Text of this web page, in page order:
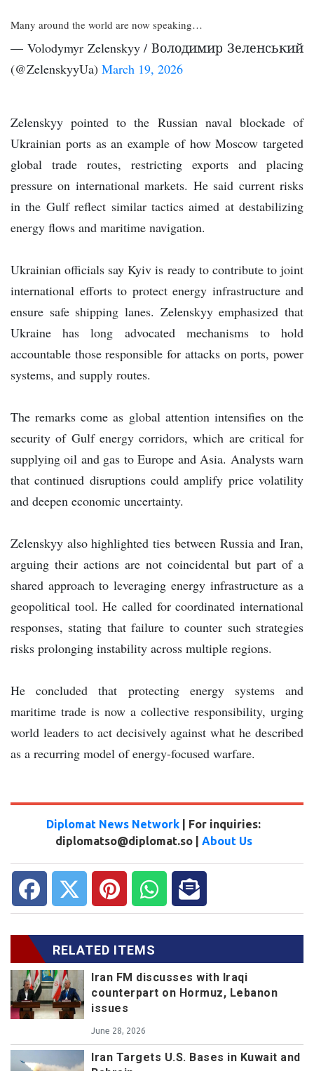
Many around the world are now speaking…
— Volodymyr Zelenskyy / Володимир Зеленський
(@ZelenskyyUa) March 19, 2026
Zelenskyy pointed to the Russian naval blockade of
Ukrainian ports as an example of how Moscow targeted
global trade routes, restricting exports and placing
pressure on international markets. He said current risks
in the Gulf reflect similar tactics aimed at destabilizing
energy flows and maritime navigation.
Ukrainian officials say Kyiv is ready to contribute to joint
international efforts to protect energy infrastructure and
ensure safe shipping lanes. Zelenskyy emphasized that
Ukraine has long advocated mechanisms to hold
accountable those responsible for attacks on ports, power
systems, and supply routes.
The remarks come as global attention intensifies on the
security of Gulf energy corridors, which are critical for
supplying oil and gas to Europe and Asia. Analysts warn
that continued disruptions could amplify price volatility
and deepen economic uncertainty.
Zelenskyy also highlighted ties between Russia and Iran,
arguing their actions are not coincidental but part of a
shared approach to leveraging energy infrastructure as a
geopolitical tool. He called for coordinated international
responses, stating that failure to counter such strategies
risks prolonging instability across multiple regions.
He concluded that protecting energy systems and
maritime trade is now a collective responsibility, urging
world leaders to act decisively against what he described
as a recurring model of energy-focused warfare.
Diplomat News Network | For inquiries:
diplomatso@diplomat.so | About Us
RELATED ITEMS
Iran FM discusses with Iraqi
counterpart on Hormuz, Lebanon
issues
June 28, 2026
Iran Targets U.S. Bases in Kuwait and